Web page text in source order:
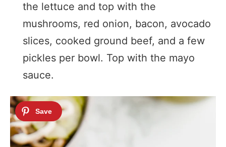
the lettuce and top with the
mushrooms, red onion, bacon, avocado
slices, cooked ground beef, and a few
pickles per bowl. Top with the mayo
sauce.